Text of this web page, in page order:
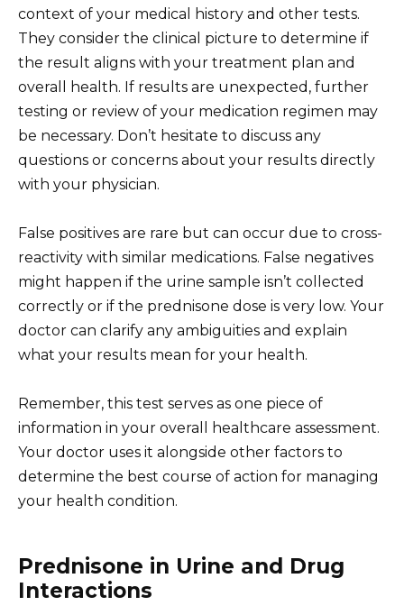
context of your medical history and other tests.
They consider the clinical picture to determine if
the result aligns with your treatment plan and
overall health. If results are unexpected, further
testing or review of your medication regimen may
be necessary. Don’t hesitate to discuss any
questions or concerns about your results directly
with your physician.
False positives are rare but can occur due to cross-
reactivity with similar medications. False negatives
might happen if the urine sample isn’t collected
correctly or if the prednisone dose is very low. Your
doctor can clarify any ambiguities and explain
what your results mean for your health.
Remember, this test serves as one piece of
information in your overall healthcare assessment.
Your doctor uses it alongside other factors to
determine the best course of action for managing
your health condition.
Prednisone in Urine and Drug
Interactions